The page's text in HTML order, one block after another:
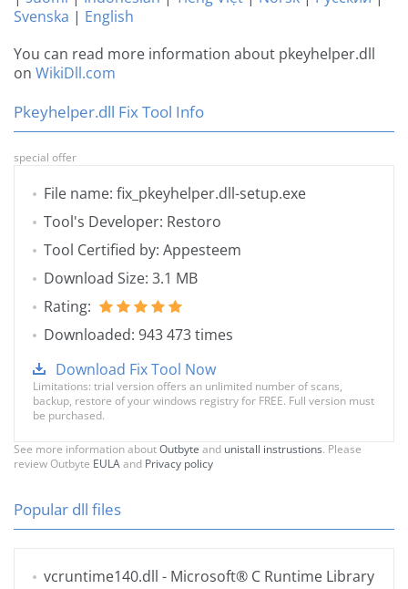
Svenska | English
You can read more information about pkeyhelper.dll
on WikiDll.com
Pkeyhelper.dll Fix Tool Info
special offer
File name: fix_pkeyhelper.dll-setup.exe
Tool's Developer: Restoro
Tool Certified by: Appesteem
Download Size: 3.1 MB
Rating:
Downloaded: 943 473 times
Download Fix Tool Now
Limitations: trial version offers an unlimited number of scans,
backup, restore of your windows registry for FREE. Full version must
be purchased.
See more information aboutOutbyte and unistall instrustions. Please
review Outbyte EULAand Privacy policy
Popular dll files
vcruntime140.dll - Microsoft® C Runtime Library